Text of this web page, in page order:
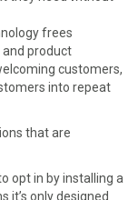
frees
product
customers,
into repeat
that are
opt in by installing a
it’s only designed